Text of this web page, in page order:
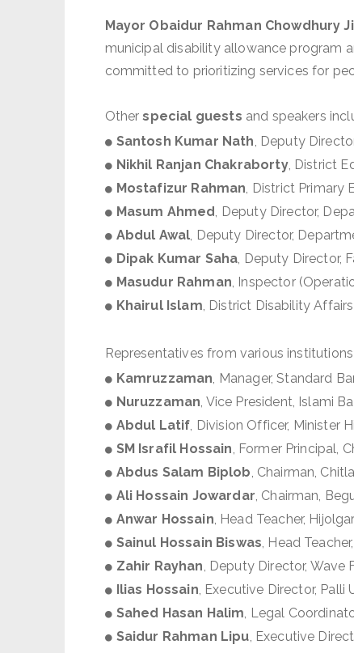
Mayor Obaidur Rahman Chowdhury
municipal disability allowance program
committed to prioritizing services for
Otherspecial guests and speakers
Santosh Kumar Nath, Deputy
Nikhil Ranjan Chakraborty, District
Mostafizur Rahman, District Primary
Masum Ahmed, Deputy Director,
Abdul Awal, Deputy Director,
Dipak Kumar Saha, Deputy Director,
Masudur Rahman, Inspector
Khairul Islam, District Disability
Representatives from various
Kamruzzaman, Manager, Standard
Nuruzzaman, Vice President, Islami
Abdul Latif, Division Officer, Minister
SM Israfil Hossain, Former Principal,
Abdus Salam Biplob, Chairman,
Ali Hossain Jowardar, Chairman,
Anwar Hossain, Head Teacher,
Sainul Hossain Biswas, Head
Zahir Rayhan, Deputy Director, Wave
Ilias Hossain, Executive Director, Palli
Sahed Hasan Halim, Legal
Saidur Rahman Lipu, Executive